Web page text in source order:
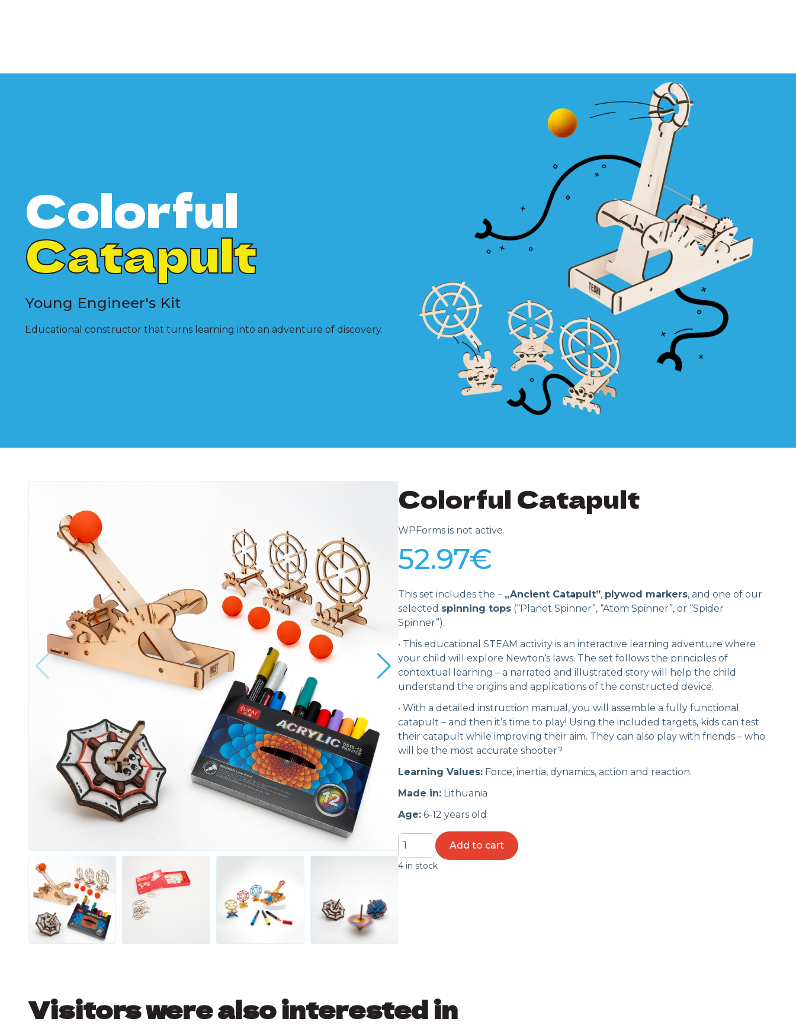
Colorful
Catapult
Young Engineer's Kit
Educational constructor that turns learning into an adventure of discovery.
Colorful Catapult
WPForms is not active.
52.97€
This set includes the – „Ancient Catapult”, plywod markers, and one of our
selected spinning tops (“Planet Spinner”, “Atom Spinner”, or “Spider
Spinner”).
• This educational STEAM activity is an interactive learning adventure where
your child will explore Newton’s laws. The set follows the principles of
contextual learning – a narrated and illustrated story will help the child
understand the origins and applications of the constructed device.
• With a detailed instruction manual, you will assemble a fully functional
catapult – and then it’s time to play! Using the included targets, kids can test
their catapult while improving their aim. They can also play with friends – who
will be the most accurate shooter?
Learning Values: Force, inertia, dynamics, action and reaction.
Made in: Lithuania
Age: 6-12 years old
4 in stock
Colorful
Catapult
quantity
Add to cart
Visitors were also interested in